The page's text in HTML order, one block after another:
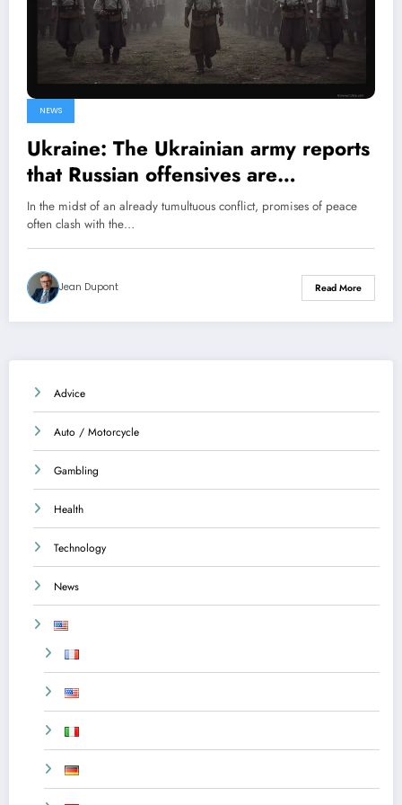
NEWS
Ukraine: The Ukrainian army reports
that Russian offensives are
continuing despite Vladimir Putin’s
ceasefire declaration
In the midst of an already tumultuous conflict, promises of peace
often clash with the…
Jean Dupont Read More
Advice
Auto / Motorcycle
Gambling
Health
Technology
News